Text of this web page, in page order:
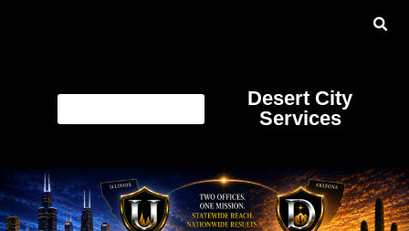
Desert City
Services